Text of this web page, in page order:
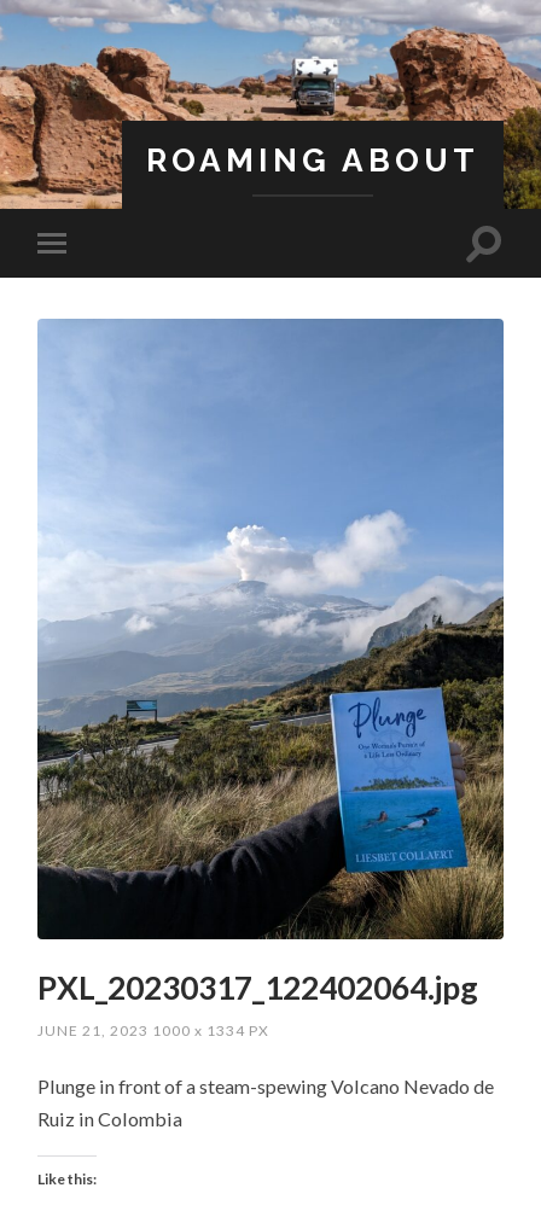
ROAMING ABOUT
PXL_20230317_122402064.jpg
JUNE 21, 2023 1000x 1334 PX
Plunge in front of a steam-spewing Volcano Nevado de
Ruiz in Colombia
Like this: